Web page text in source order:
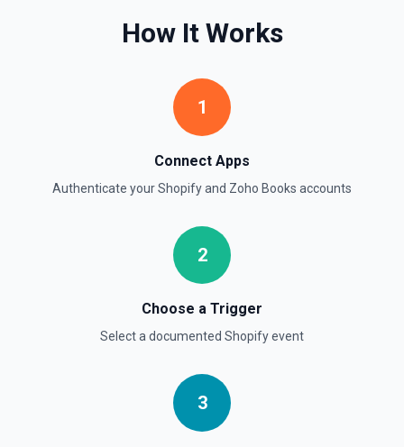
List Time Entry Ids Options
How It Works
1
Connect Apps
Authenticate yourShopifyand Zoho Books accounts
2
Choose a Trigger
Select a documented Shopifyevent
3